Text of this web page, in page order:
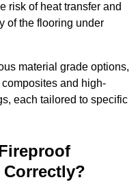
risk of heat transfer and
of the flooring under
material grade options,
and high-
each tailored to specific